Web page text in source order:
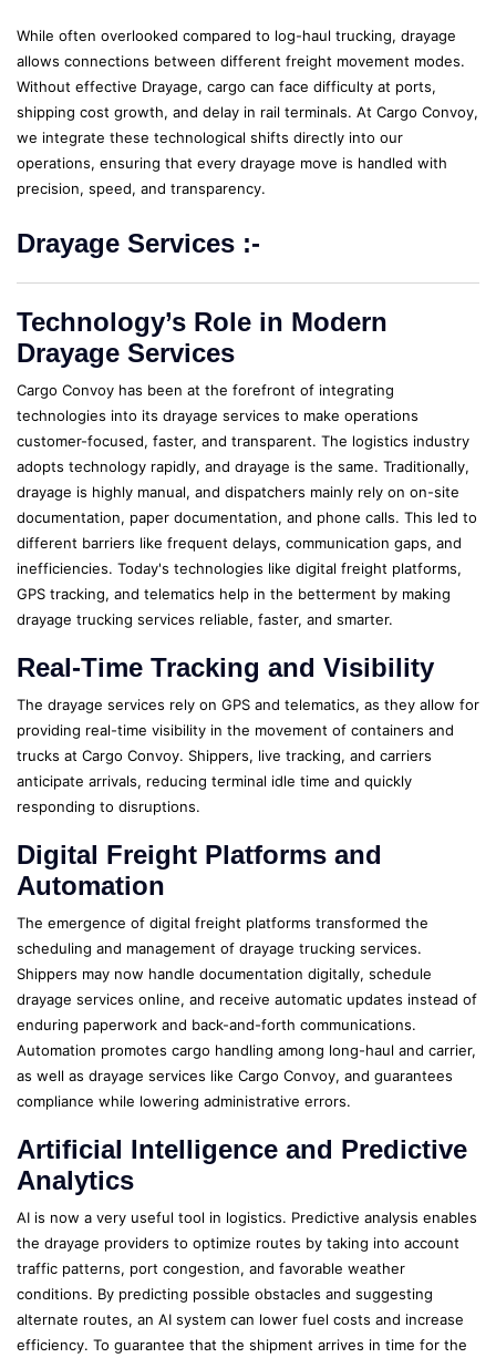
While often overlooked compared to log-haul trucking, drayage
allows connections between different freight movement modes.
Without effective Drayage, cargo can face difficulty at ports,
shipping cost growth, and delay in rail terminals. At Cargo Convoy,
we integrate these technological shifts directly into our
operations, ensuring that every drayage move is handled with
precision, speed, and transparency.
Drayage Services :-
Technology’s Role in Modern
Drayage Services
Cargo Convoy has been at the forefront of integrating
technologies into its drayage services to make operations
customer-focused, faster, and transparent. The logistics industry
adopts technology rapidly, and drayage is the same. Traditionally,
drayage is highly manual, and dispatchers mainly rely on on-site
documentation, paper documentation, and phone calls. This led to
different barriers like frequent delays, communication gaps, and
inefficiencies. Today's technologies like digital freight platforms,
GPS tracking, and telematics help in the betterment by making
drayage trucking services reliable, faster, and smarter.
Real-Time Tracking and Visibility
The drayage services rely on GPS and telematics, as they allow for
providing real-time visibility in the movement of containers and
trucks at Cargo Convoy. Shippers, live tracking, and carriers
anticipate arrivals, reducing terminal idle time and quickly
responding to disruptions.
Digital Freight Platforms and
Automation
The emergence of digital freight platforms transformed the
scheduling and management of drayage trucking services.
Shippers may now handle documentation digitally, schedule
drayage services online, and receive automatic updates instead of
enduring paperwork and back-and-forth communications.
Automation promotes cargo handling among long-haul and carrier,
as well as drayage services like Cargo Convoy, and guarantees
compliance while lowering administrative errors.
Artificial Intelligence and Predictive
Analytics
AI is now a very useful tool in logistics. Predictive analysis enables
the drayage providers to optimize routes by taking into account
traffic patterns, port congestion, and favorable weather
conditions. By predicting possible obstacles and suggesting
alternate routes, an AI system can lower fuel costs and increase
efficiency. To guarantee that the shipment arrives in time for the